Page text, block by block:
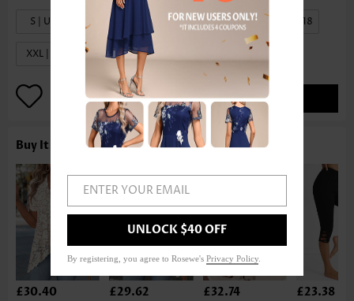
S | US4-6 M | US8-10 L | US12-14 XL | US16-18
XXL | US20
ADD TO BAG
Buy It With
£30.40 £29.62 £32.74 £23.38
ENTER YOUR EMAIL
UNLOCK $40 OFF
By registering, you agree to Rosewe's Privacy Policy